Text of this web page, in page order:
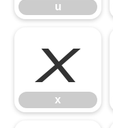
u
x
x